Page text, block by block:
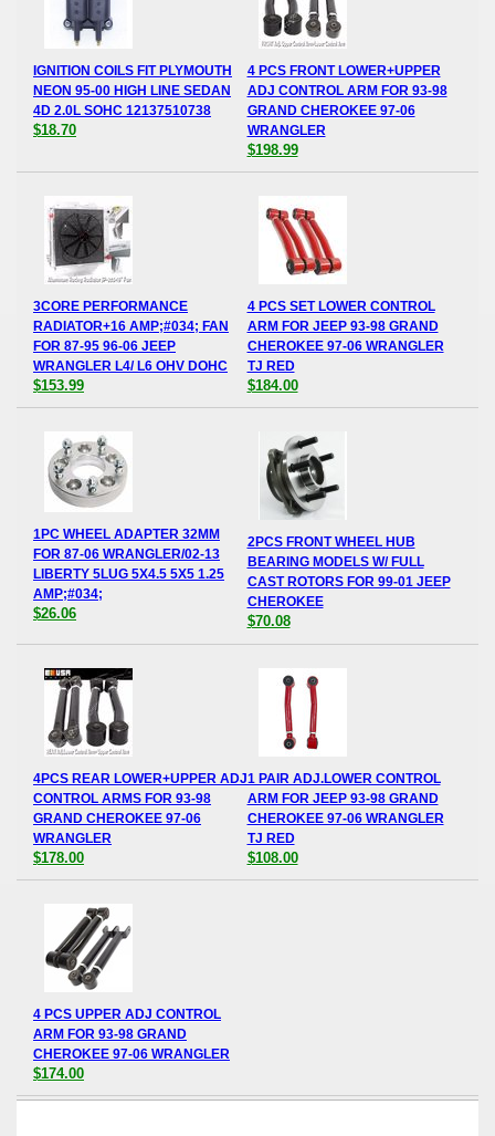
IGNITION COILS FIT PLYMOUTH
NEON 95-00 HIGH LINE SEDAN
4D 2.0L SOHC 12137510738
$18.70
4 PCS FRONT LOWER+UPPER
ADJ CONTROL ARM FOR 93-98
GRAND CHEROKEE 97-06
WRANGLER
$198.99
3CORE PERFORMANCE
RADIATOR+16 AMP;#034; FAN
FOR 87-95 96-06 JEEP
WRANGLER L4/ L6 OHV DOHC
$153.99
4 PCS SET LOWER CONTROL
ARM FOR JEEP 93-98 GRAND
CHEROKEE 97-06 WRANGLER
TJ RED
$184.00
1PC WHEEL ADAPTER 32MM
FOR 87-06 WRANGLER/02-13
LIBERTY 5LUG 5X4.5 5X5 1.25
AMP;#034;
$26.06
2PCS FRONT WHEEL HUB
BEARING MODELS W/ FULL
CAST ROTORS FOR 99-01 JEEP
CHEROKEE
$70.08
4PCS REAR LOWER+UPPER ADJ
CONTROL ARMS FOR 93-98
GRAND CHEROKEE 97-06
WRANGLER
$178.00
1 PAIR ADJ.LOWER CONTROL
ARM FOR JEEP 93-98 GRAND
CHEROKEE 97-06 WRANGLER
TJ RED
$108.00
4 PCS UPPER ADJ CONTROL
ARM FOR 93-98 GRAND
CHEROKEE 97-06 WRANGLER
$174.00